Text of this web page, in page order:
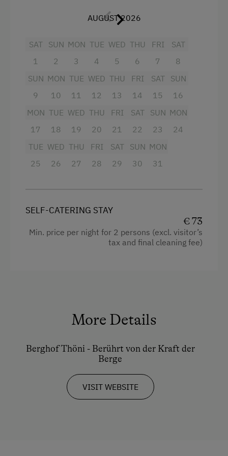
Ziplining & Climbing in the Forest
Nature Park
Nordic Walking
Pony Riding
Horse-Riding
Horse Riding Lessons
Snowshoeing
Tennis Court
Hiking
Winter Sports
Spa Facilities & Treatments
It is nice to be secure, even on holiday.
4 burner cooktop
Radio
Mountain view
Baking oven
Balcony/terrace
Television
Garden view
Refrigerator
Water closet
Coffee Machine
AUGUST 2026
SAT
1
SUN
2
MON
3
TUE
4
WED
5
THU
6
FRI
7
SAT
8
SUN
9
MON
10
TUE
11
WED
12
THU
13
FRI
14
SAT
15
SUN
16
MON
17
TUE
18
WED
19
THU
20
FRI
21
SAT
22
SUN
23
MON
24
TUE
25
WED
26
THU
27
FRI
28
SAT
29
SUN
30
MON
31
SELF-CATERING STAY
€ 73
Min. price per night for 2 persons (excl. visitor’s
tax and final cleaning fee)
More Details
Berghof Thöni - Berührt von der Kraft der
Berge
VISIT WEBSITE